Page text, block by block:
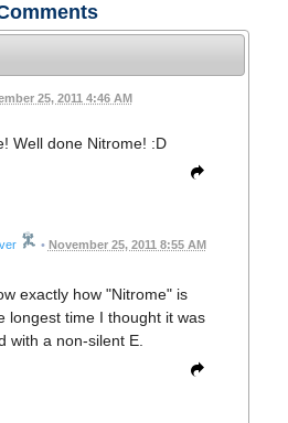
25, 2011 4:46 AM
Well done Nitrome! :D
• November 25, 2011 8:55 AM
exactly how "Nitrome" is
longest time I thought it was
with a non-silent E.